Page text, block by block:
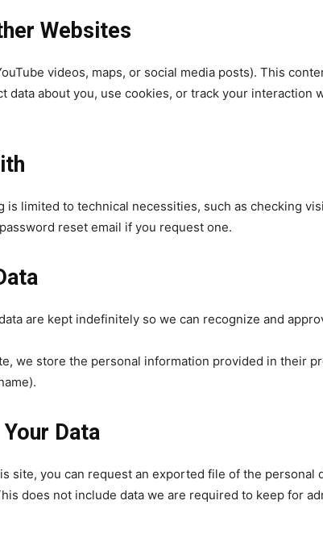
Websites
videos, maps, or social media posts). This
about you, use cookies, or track your interaction
is limited to technical necessities, such as checking
reset email if you request one.
are kept indefinitely so we can recognize and
we store the personal information provided in their
Data
site, you can request an exported file of the personal
does not include data we are required to keep for